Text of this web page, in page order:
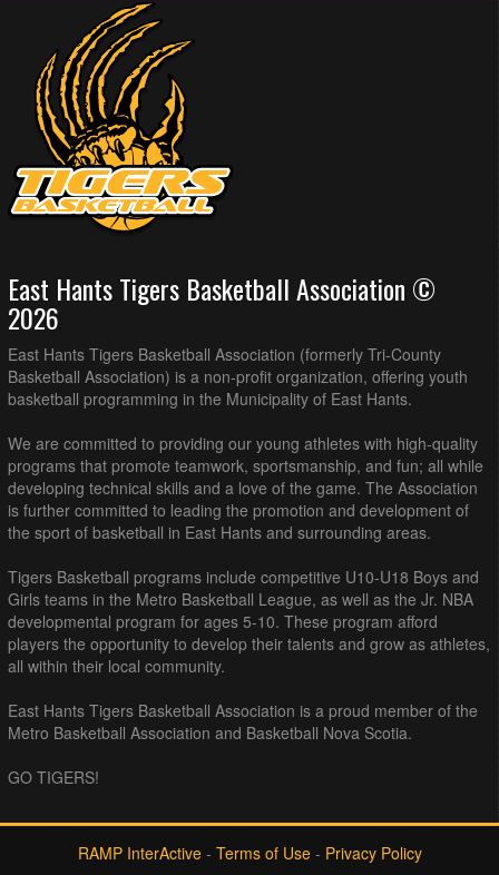
East Hants Tigers Basketball Association ©
2026
East Hants Tigers Basketball Association (formerly Tri-County
Basketball Association) is a non-profit organization, offering youth
basketball programming in the Municipality of East Hants.
We are committed to providing our young athletes with high-quality
programs that promote teamwork, sportsmanship, and fun; all while
developing technical skills and a love of the game. The Association
is further committed to leading the promotion and development of
the sport of basketball in East Hants and surrounding areas.
Tigers Basketball programs include competitive U10-U18 Boys and
Girls teams in the Metro Basketball League, as well as the Jr. NBA
developmental program for ages 5-10. These program afford
players the opportunity to develop their talents and grow as athletes,
all within their local community.
East Hants Tigers Basketball Association is a proud member of the
Metro Basketball Association and Basketball Nova Scotia.
GO TIGERS!
RAMP InterActive- Terms of Use- Privacy Policy